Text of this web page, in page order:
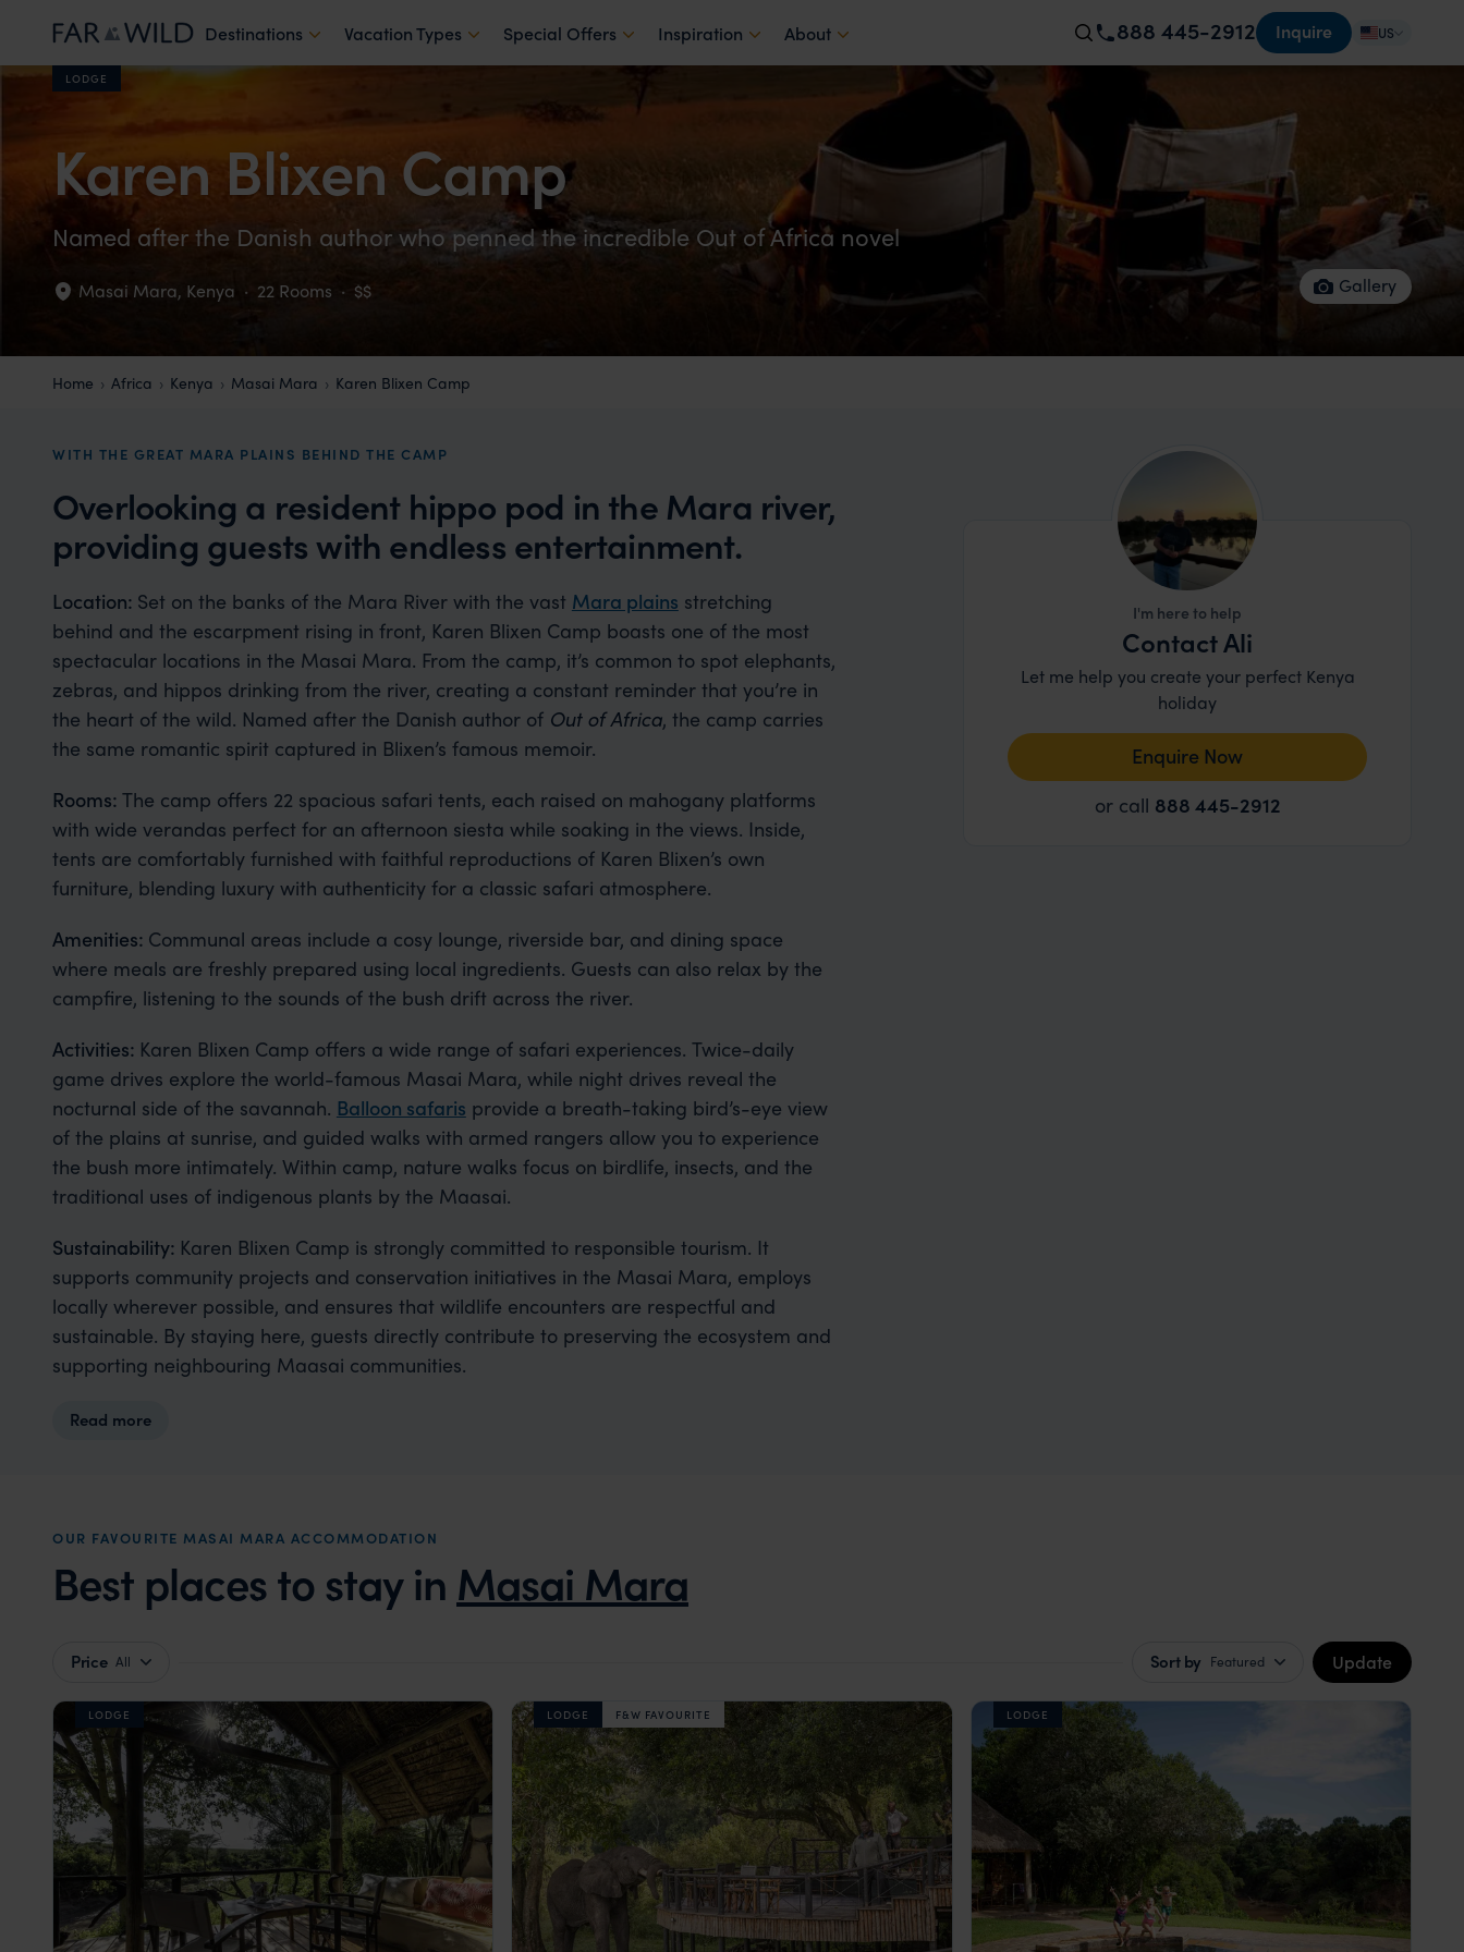
Destinations Vacation Types Special Offers Inspiration About 888 445-2912 Inquire US
LODGE
Karen Blixen Camp
Named after the Danish author who penned the incredible Out of Africa novel
Masai Mara, Kenya · 22 Rooms · $$ Gallery
Home Africa Kenya Masai Mara Karen Blixen Camp
WITH THE GREAT MARA PLAINS BEHIND THE CAMP
Overlooking a resident hippo pod in the Mara river,
providing guests with endless entertainment.
Location: Set on the banks of the Mara River with the vast Mara plains stretching
behind and the escarpment rising in front, Karen Blixen Camp boasts one of the most
spectacular locations in the Masai Mara. From the camp, it’s common to spot elephants,
zebras, and hippos drinking from the river, creating a constant reminder that you’re in
the heart of the wild. Named after the Danish author of Out of Africa, the camp carries
the same romantic spirit captured in Blixen’s famous memoir.
Rooms: The camp offers 22 spacious safari tents, each raised on mahogany platforms
with wide verandas perfect for an afternoon siesta while soaking in the views. Inside,
tents are comfortably furnished with faithful reproductions of Karen Blixen’s own
furniture, blending luxury with authenticity for a classic safari atmosphere.
Amenities: Communal areas include a cosy lounge, riverside bar, and dining space
where meals are freshly prepared using local ingredients. Guests can also relax by the
campfire, listening to the sounds of the bush drift across the river.
Activities: Karen Blixen Camp offers a wide range of safari experiences. Twice-daily
game drives explore the world-famous Masai Mara, while night drives reveal the
nocturnal side of the savannah. Balloon safaris provide a breath-taking bird’s-eye view
of the plains at sunrise, and guided walks with armed rangers allow you to experience
the bush more intimately. Within camp, nature walks focus on birdlife, insects, and the
traditional uses of indigenous plants by the Maasai.
Sustainability: Karen Blixen Camp is strongly committed to responsible tourism. It
supports community projects and conservation initiatives in the Masai Mara, employs
locally wherever possible, and ensures that wildlife encounters are respectful and
sustainable. By staying here, guests directly contribute to preserving the ecosystem and
supporting neighbouring Maasai communities.
Read more
I'm here to help
Contact Ali
Let me help you create your perfect Kenya
holiday
Enquire Now
or call 888 445-2912
OUR FAVOURITE MASAI MARA ACCOMMODATION
Best places to stay in Masai Mara
Price All Sort by Featured Update
LODGE LODGE F&W FAVOURITE LODGE